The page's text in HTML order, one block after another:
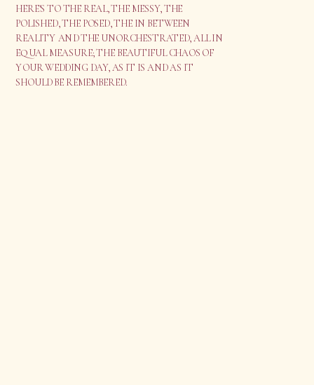
HERE'S TO THE REAL, THE MESSY, THE
POLISHED, THE POSED, THE IN BETWEEN
REALITY AND THE UNORCHESTRATED, ALL IN
EQUAL MEASURE; THE BEAUTIFUL CHAOS OF
YOUR WEDDING DAY, AS IT IS AND AS IT
SHOULD BE REMEMBERED.